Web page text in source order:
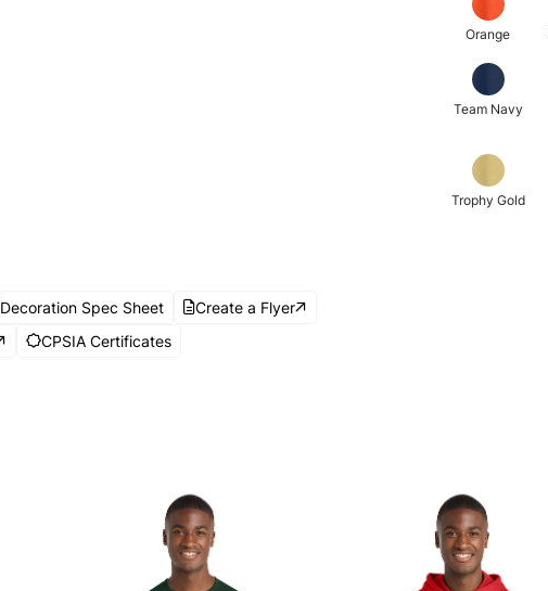
Orange
Team Navy
Trophy Gold
Decoration Spec Sheet
Create a Flyer
CPSIA Certificates